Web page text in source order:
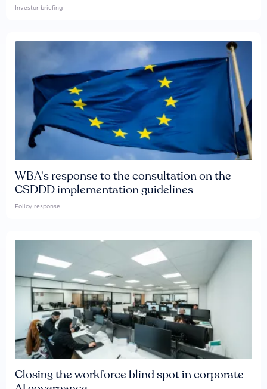
Investor briefing
WBA's response to the consultation on the
CSDDD implementation guidelines
Policy response
Closing the workforce blind spot in corporate